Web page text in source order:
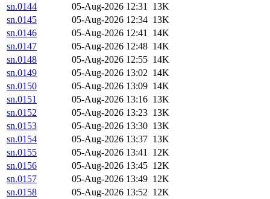
sn.0144
05-Aug-2026 12:31 13K
sn.0145
05-Aug-2026 12:34 13K
sn.0146
05-Aug-2026 12:41 14K
sn.0147
05-Aug-2026 12:48 14K
sn.0148
05-Aug-2026 12:55 14K
sn.0149
05-Aug-2026 13:02 14K
sn.0150
05-Aug-2026 13:09 14K
sn.0151
05-Aug-2026 13:16 13K
sn.0152
05-Aug-2026 13:23 13K
sn.0153
05-Aug-2026 13:30 13K
sn.0154
05-Aug-2026 13:37 13K
sn.0155
05-Aug-2026 13:41 12K
sn.0156
05-Aug-2026 13:45 12K
sn.0157
05-Aug-2026 13:49 12K
sn.0158
05-Aug-2026 13:52 12K